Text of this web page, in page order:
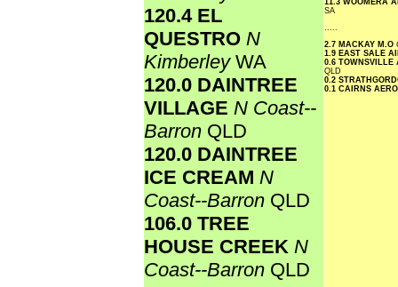
120.4 EL
QUESTRO N
Kimberley WA
120.0 DAINTREE
VILLAGE N Coast--
Barron QLD
120.0 DAINTREE
ICE CREAM N
Coast--Barron QLD
106.0 TREE
HOUSE CREEK N
Coast--Barron QLD
11.3 WOOMERA
SA
.....
2.7 MACKAY M.O
1.9 EAST SALE
0.6 TOWNSVILLE
QLD
0.2
0.1 CAIRNS